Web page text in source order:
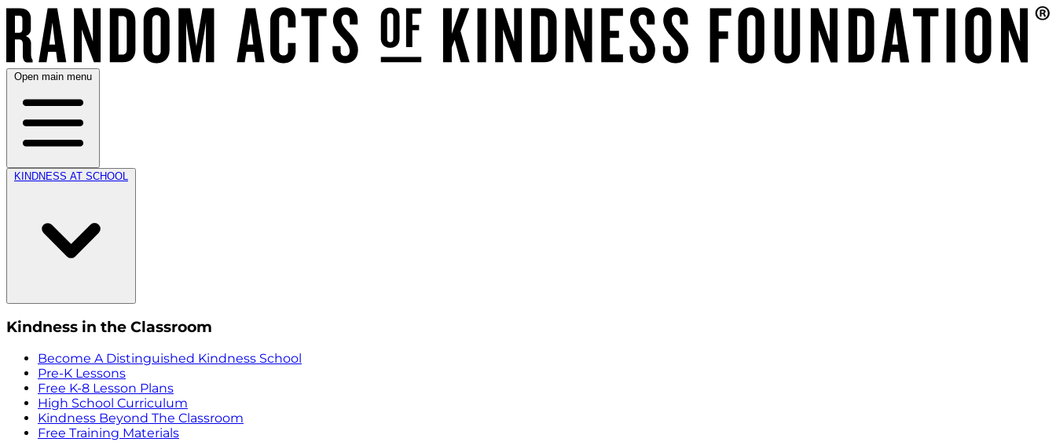
Open main menu
KINDNESS AT SCHOOL
Kindness in the Classroom
Become A Distinguished Kindness School
Pre-K Lessons
Free K-8 Lesson Plans
High School Curriculum
Kindness Beyond The Classroom
Free Training Materials